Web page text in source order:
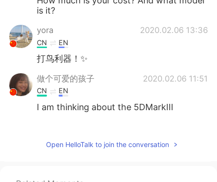
is it?
yora 2020.02.06 13:36
CN EN
打鸟利器！✨
做个可爱的孩子 2020.02.06 11:51
CN EN
I am thinking about the 5DMarkIII
Open HelloTalk to join the conversation